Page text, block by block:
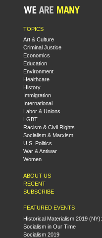
TOPICS
Art & Culture
Criminal Justice
Economics
Education
Environment
Healthcare
History
Immigration
International
Labor & Unions
LGBT
Racism & Civil Rights
Socialism & Marxism
U.S. Politics
War & Antiwar
Women
ABOUT US
RECENT
SUBSCRIBE
FEATURED EVENTS
Historical Materialism 2019 (NY):
Socialism in Our Time
Socialism 2019